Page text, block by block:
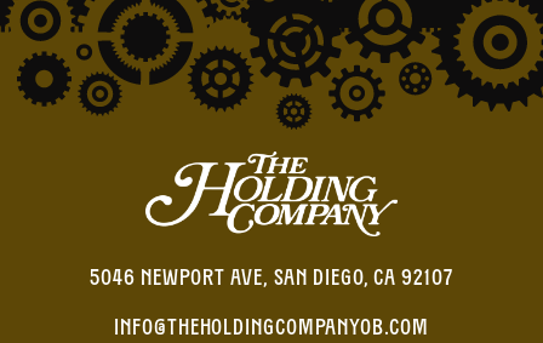
5046 NEWPORT AVE, SAN DIEGO, CA 92107
INFO@THEHOLDINGCOMPANYOB.COM